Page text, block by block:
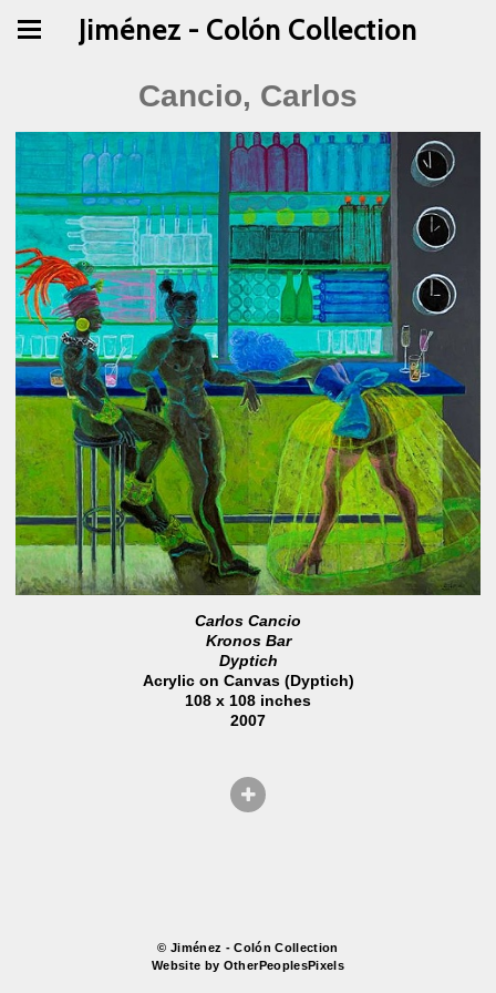
Jiménez - Colón Collection
Cancio, Carlos
Carlos Cancio
Kronos Bar
Dyptich
Acrylic on Canvas (Dyptich)
108 x 108 inches
2007
© Jiménez - Colón Collection
Website by OtherPeoplesPixels